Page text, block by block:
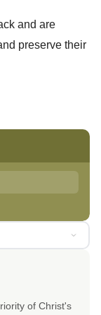
and are
preserve their
of Christ's